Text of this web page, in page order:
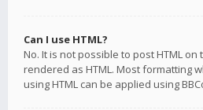
Can I use HTML?
No. It is not possible to post HTML
rendered as HTML. Most formatting
using HTML can be applied using